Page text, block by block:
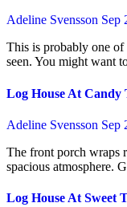
Adeline Svensson Sep
This is probably one of the cutest New England Airbnbs we’ve
seen. You might want
Log House At Candy
Adeline Svensson Sep
The front porch wraps round to the facet deck area for an open and
spacious atmosphere.
Log House At Sweet